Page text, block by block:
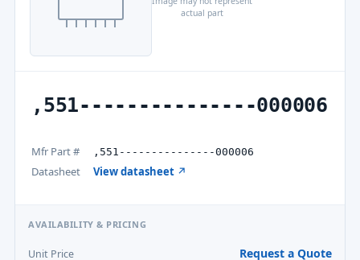
actual part
,551---------------000006
Mfr Part # ,551---------------000006
Datasheet View datasheet ↗
AVAILABILITY & PRICING
Unit Price Request a Quote